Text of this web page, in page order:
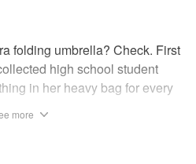
folding umbrella? Check. First
high school student
in her heavy bag for every
evening, she refuses any
more